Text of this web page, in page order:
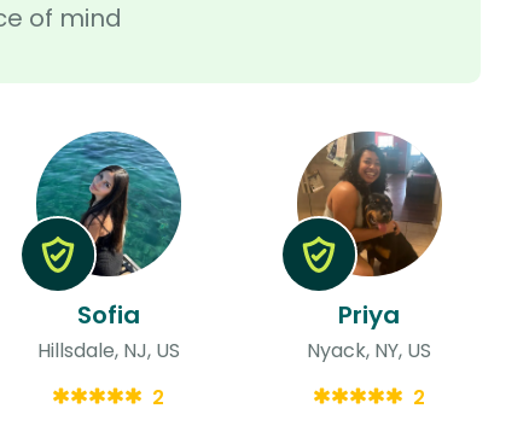
of mind
Sofia
Hillsdale, NJ, US
2
Priya
Nyack, NY, US
2